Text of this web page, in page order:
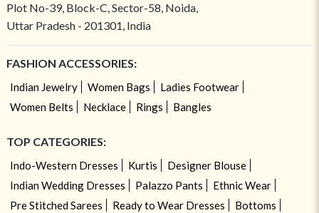
Plot No-39, Block-C, Sector-58, Noida,
Uttar Pradesh - 201301, India
FASHION ACCESSORIES:
Indian Jewelry Women Bags
Ladies Footwear
Women Belts
Necklace Rings Bangles
TOP CATEGORIES:
Indo-Western Dresses Kurtis
Designer Blouse
Indian Wedding Dresses
Palazzo Pants
Ethnic Wear
Pre Stitched Sarees
Ready to Wear Dresses
Bottoms